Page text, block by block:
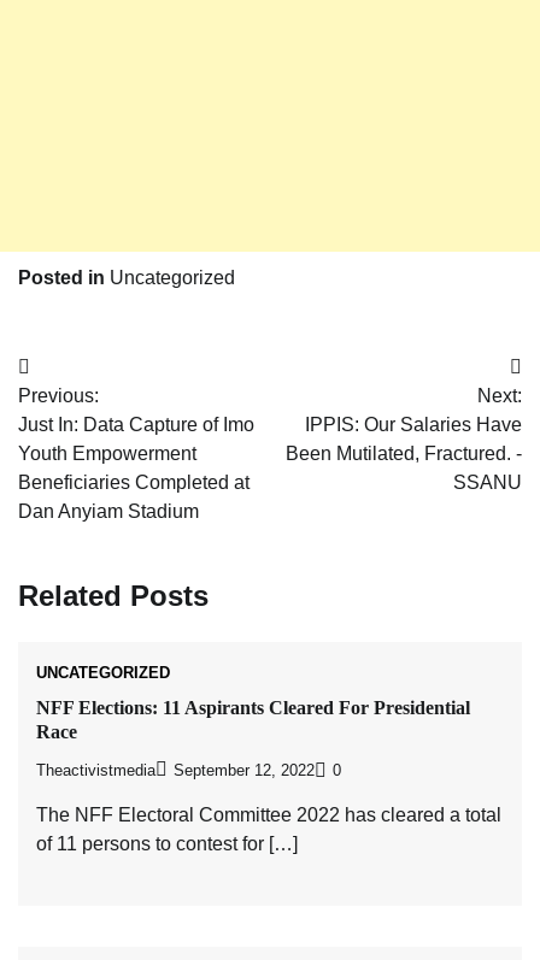
Posted in Uncategorized
Post
navigation
Previous:
Just In: Data Capture of Imo
Youth Empowerment
Beneficiaries Completed at
Dan Anyiam Stadium
Next:
IPPIS: Our Salaries Have
Been Mutilated, Fractured. -
SSANU
Related Posts
UNCATEGORIZED
NFF Elections: 11 Aspirants Cleared For Presidential
Race
Theactivistmedia September 12, 2022 0
The NFF Electoral Committee 2022 has cleared a total
of 11 persons to contest for […]